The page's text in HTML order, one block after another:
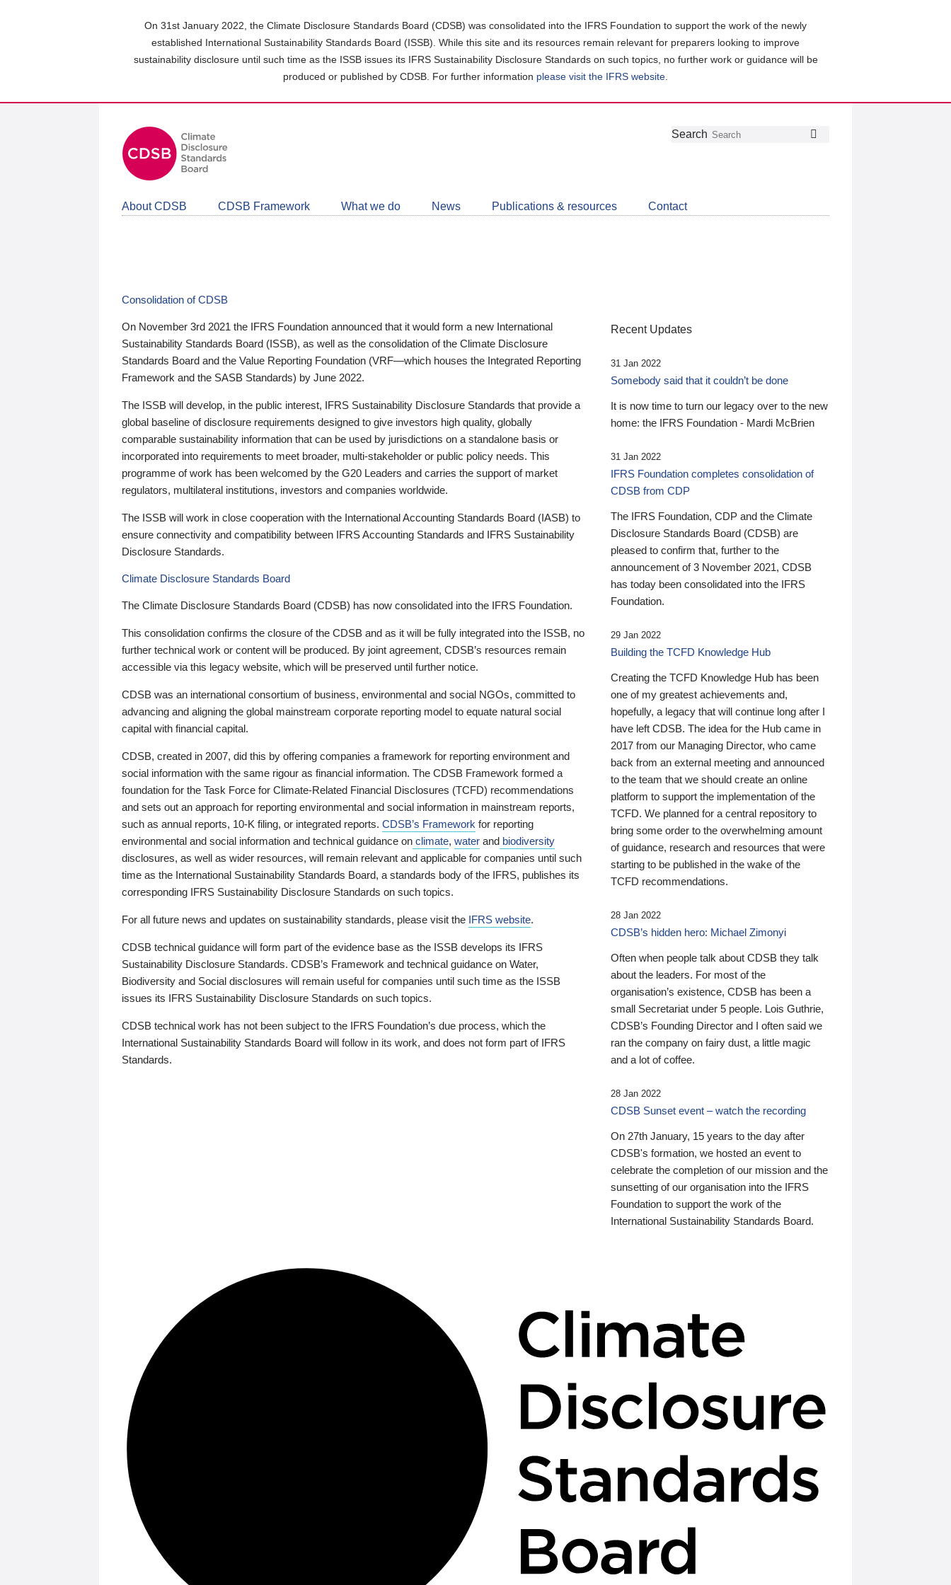
On 31st January 2022, the Climate Disclosure Standards Board (CDSB) was consolidated into the IFRS Foundation to support the work of the newly
established International Sustainability Standards Board (ISSB). While this site and its resources remain relevant for preparers looking to improve
sustainability disclosure until such time as the ISSB issues its IFRS Sustainability Disclosure Standards on such topics, no further work or guidance will be
produced or published by CDSB. For further information please visit the IFRS website
Follow
Join
LinkedIn
Get
about
CDSB
Search
About CDSB CDSB Framework What we do News Publications & resources Contact
Consolidation of CDSB
On November 3rd 2021 the IFRS Foundation announced that it would form a new International
Sustainability Standards Board (ISSB), as well as the consolidation of the Climate Disclosure
Standards Board and the Value Reporting Foundation (VRF—which houses the Integrated Reporting
Framework and the SASB Standards) by June 2022.
The ISSB will develop, in the public interest, IFRS Sustainability Disclosure Standards that provide a
global baseline of disclosure requirements designed to give investors high quality, globally
comparable sustainability information that can be used by jurisdictions on a standalone basis or
incorporated into requirements to meet broader, multi-stakeholder or public policy needs. This
programme of work has been welcomed by the G20 Leaders and carries the support of market
regulators, multilateral institutions, investors and companies worldwide.
The ISSB will work in close cooperation with the International Accounting Standards Board (IASB) to
ensure connectivity and compatibility between IFRS Accounting Standards and IFRS Sustainability
Disclosure Standards.
Climate Disclosure Standards Board
The Climate Disclosure Standards Board (CDSB) has now consolidated into the IFRS Foundation.
This consolidation confirms the closure of the CDSB and as it will be fully integrated into the ISSB, no
further technical work or content will be produced. By joint agreement, CDSB’s resources remain
accessible via this legacy website, which will be preserved until further notice.
CDSB was an international consortium of business, environmental and social NGOs, committed to
advancing and aligning the global mainstream corporate reporting model to equate natural social
capital with financial capital.
CDSB, created in 2007, did this by offering companies a framework for reporting environment and
social information with the same rigour as financial information. The CDSB Framework formed a
foundation for the Task Force for Climate-Related Financial Disclosures (TCFD) recommendations
and sets out an approach for reporting environmental and social information in mainstream reports,
such as annual reports, 10-K filing, or integrated reports. CDSB’s Framework for reporting
environmental and social information and technical guidance on climate, water and biodiversity
disclosures, as well as wider resources, will remain relevant and applicable for companies until such
time as the International Sustainability Standards Board, a standards body of the IFRS, publishes its
corresponding IFRS Sustainability Disclosure Standards on such topics.
For all future news and updates on sustainability standards, please visit the IFRS website.
CDSB technical guidance will form part of the evidence base as the ISSB develops its IFRS
Sustainability Disclosure Standards. CDSB’s Framework and technical guidance on Water,
Biodiversity and Social disclosures will remain useful for companies until such time as the ISSB
issues its IFRS Sustainability Disclosure Standards on such topics.
CDSB technical work has not been subject to the IFRS Foundation’s due process, which the
International Sustainability Standards Board will follow in its work, and does not form part of IFRS
Standards.
Recent Updates
31 Jan 2022
Somebody said that it couldn’t be done
It is now time to turn our legacy over to the new
home: the IFRS Foundation - Mardi McBrien
31 Jan 2022
IFRS Foundation completes consolidation of
CDSB from CDP
The IFRS Foundation, CDP and the Climate
Disclosure Standards Board (CDSB) are
pleased to confirm that, further to the
announcement of 3 November 2021, CDSB
has today been consolidated into the IFRS
Foundation.
29 Jan 2022
Building the TCFD Knowledge Hub
Creating the TCFD Knowledge Hub has been
one of my greatest achievements and,
hopefully, a legacy that will continue long after I
have left CDSB. The idea for the Hub came in
2017 from our Managing Director, who came
back from an external meeting and announced
to the team that we should create an online
platform to support the implementation of the
TCFD. We planned for a central repository to
bring some order to the overwhelming amount
of guidance, research and resources that were
starting to be published in the wake of the
TCFD recommendations.
28 Jan 2022
CDSB’s hidden hero: Michael Zimonyi
Often when people talk about CDSB they talk
about the leaders. For most of the
organisation’s existence, CDSB has been a
small Secretariat under 5 people. Lois Guthrie,
CDSB’s Founding Director and I often said we
ran the company on fairy dust, a little magic
and a lot of coffee.
28 Jan 2022
CDSB Sunset event – watch the recording
On 27th January, 15 years to the day after
CDSB's formation, we hosted an event to
celebrate the completion of our mission and the
sunsetting of our organisation into the IFRS
Foundation to support the work of the
International Sustainability Standards Board.